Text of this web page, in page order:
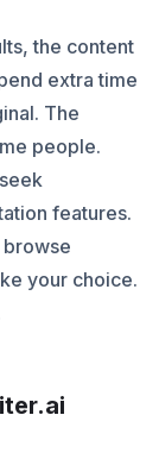
the content
extra time
The
people.
features.
browse
your choice.